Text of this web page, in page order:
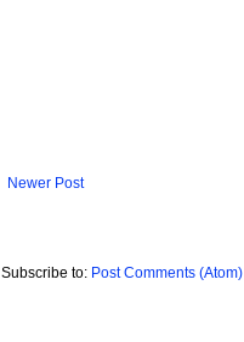
Newer Post
Subscribe to: Post Comments (Atom)